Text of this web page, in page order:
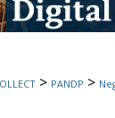
My Account
Commons
> PANDP >